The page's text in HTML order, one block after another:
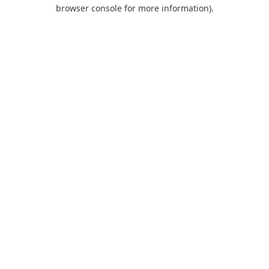
browser console for more information).